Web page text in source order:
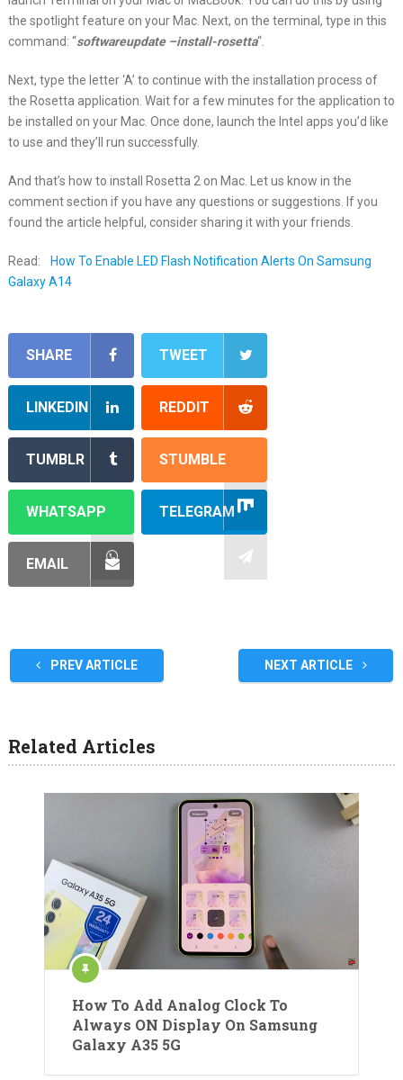
the spotlight feature on your Mac. Next, on the terminal, type in this
command: “softwareupdate –install-rosetta“.
Next, type the letter ‘A’ to continue with the installation process of
the Rosetta application. Wait for a few minutes for the application to
be installed on your Mac. Once done, launch the Intel apps you’d like
to use and they’ll run successfully.
And that’s how to install Rosetta 2 on Mac. Let us know in the
comment section if you have any questions or suggestions. If you
found the article helpful, consider sharing it with your friends.
Read:
How To Enable LED Flash Notification Alerts On Samsung
Galaxy A14
SHARE TWEET
LINKEDIN REDDIT
TUMBLR STUMBLE
WHATSAPP TELEGRAM
EMAIL
PREV ARTICLE NEXT ARTICLE
Related Articles
How To Add Analog Clock To
Always ON Display On Samsung
Galaxy A35 5G